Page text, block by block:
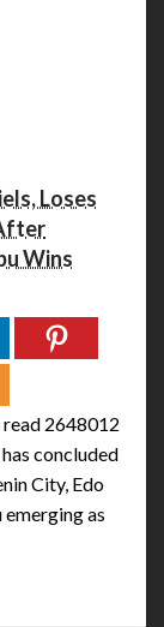
Loses
Wins
read 2648012
concluded
City, Edo
as